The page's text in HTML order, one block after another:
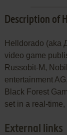
Description of
Helldorado (aka
video game
Russobit-M,
entertainment
Black Forest
set in a real-
External links